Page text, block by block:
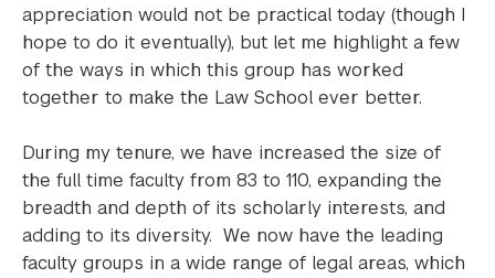
appreciation would not be practical today (though I
hope to do it eventually), but let me highlight a few
of the ways in which this group has worked
together to make the Law School ever better.
During my tenure, we have increased the size of
the full time faculty from 83 to 110, expanding the
breadth and depth of its scholarly interests, and
adding to its diversity. We now have the leading
faculty groups in a wide range of legal areas, which